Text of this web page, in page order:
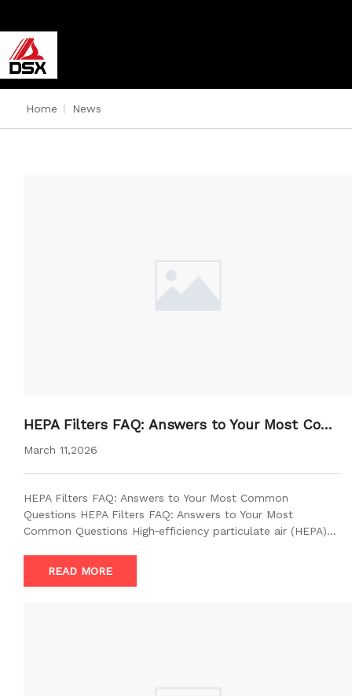
Home News
HEPA Filters FAQ: Answers to Your Most Com
mon Questions
March 11,2026
HEPA Filters FAQ: Answers to Your Most Common
Questions HEPA Filters FAQ: Answers to Your Most
Common Questions High‑efficiency particulate air (HEPA)…
READ MORE